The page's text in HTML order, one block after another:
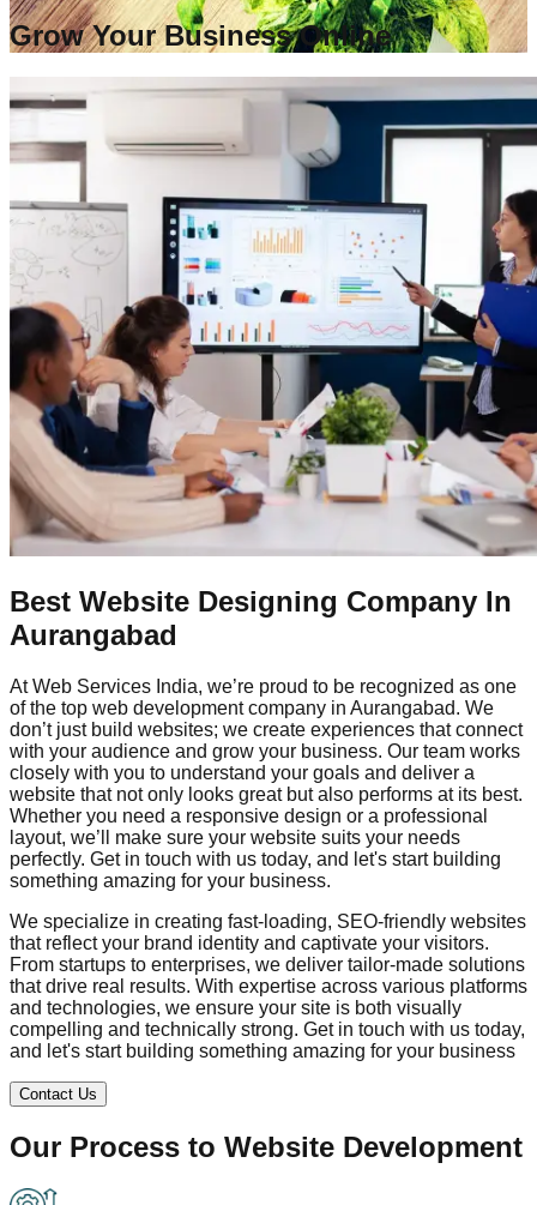
Grow Your Business Online
Best Website Designing Company In
Aurangabad
At Web Services India, we’re proud to be recognized as one
of the top web development company in Aurangabad. We
don’t just build websites; we create experiences that connect
with your audience and grow your business. Our team works
closely with you to understand your goals and deliver a
website that not only looks great but also performs at its best.
Whether you need a responsive design or a professional
layout, we’ll make sure your website suits your needs
perfectly. Get in touch with us today, and let's start building
something amazing for your business.
We specialize in creating fast-loading, SEO-friendly websites
that reflect your brand identity and captivate your visitors.
From startups to enterprises, we deliver tailor-made solutions
that drive real results. With expertise across various platforms
and technologies, we ensure your site is both visually
compelling and technically strong. Get in touch with us today,
and let's start building something amazing for your business
Contact Us
Our Process to Website Development